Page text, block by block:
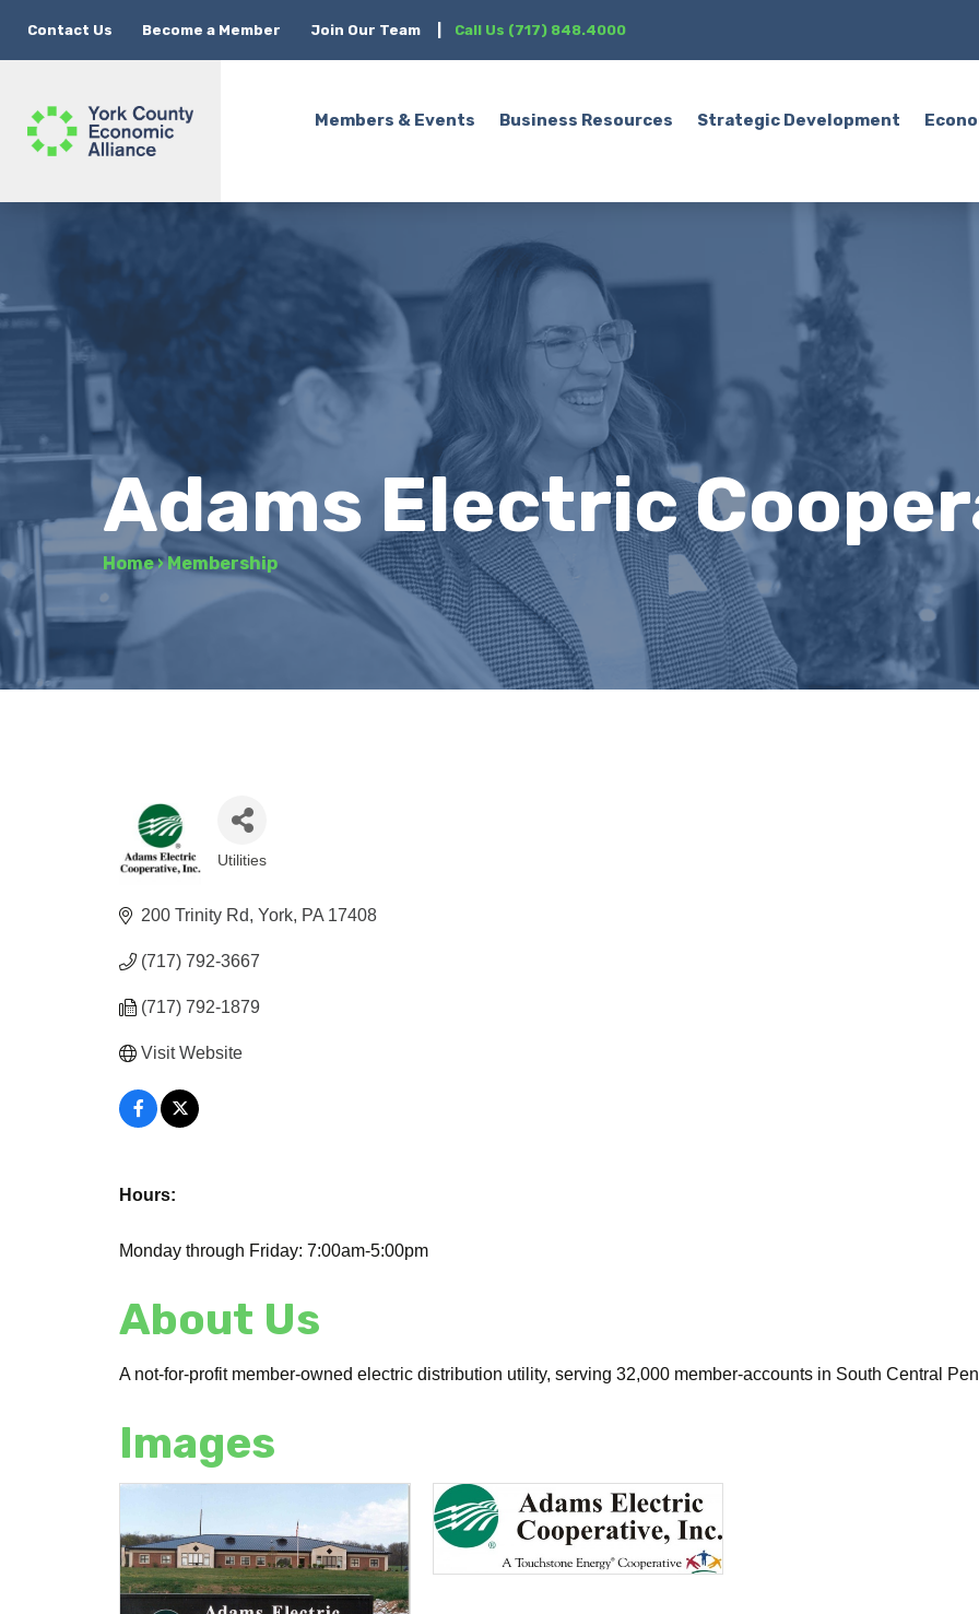
Contact Us Become a Member Join Our Team Call Us (717) 848.4000
Members & Events Business Resources Strategic Development
Adams Electric
Home›Membership
Utilities
200 Trinity Rd York PA 17408
(717) 792-3667
(717) 792-1879
Visit Website
Hours:
Monday through Friday: 7:00am-5:00pm
About Us
A not-for-profit member-owned electric distribution utility, serving 32,000 member-accounts in South Central
Images